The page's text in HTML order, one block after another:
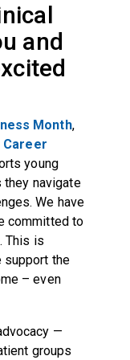
and
Month,
Career
young
navigate
We have
committed to
This is
support the
– even
—
groups